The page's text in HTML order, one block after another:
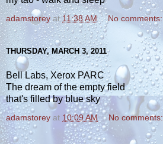
adamstorey at11:38 AM No comments:
THURSDAY, MARCH 3, 2011
Bell Labs, Xerox PARC
The dream of the empty field
that's filled by blue sky
adamstorey at 10:09 AM No comments: